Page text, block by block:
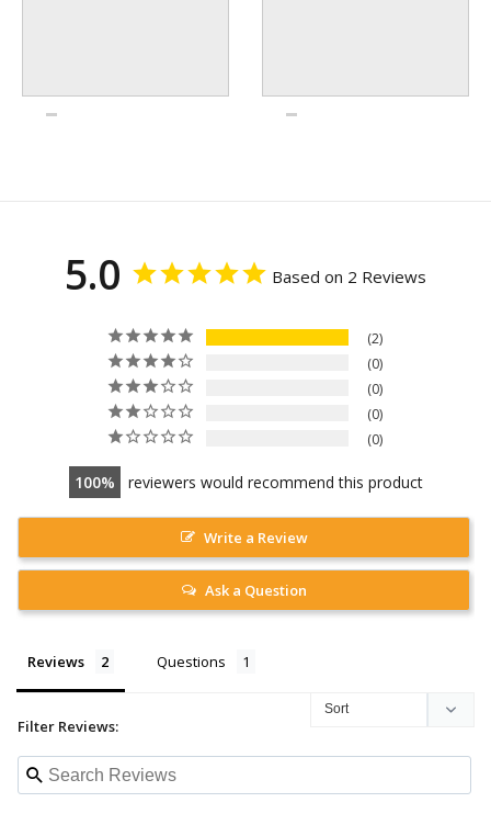
5.0 Based on 2 Reviews
2
0
0
0
0
100 reviewers would recommend this product
Write a Review
Ask a Question
Reviews Questions
Filter Reviews: